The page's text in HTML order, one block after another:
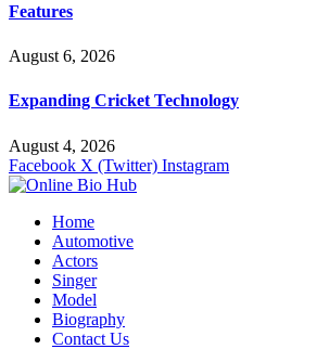
Features
August 6, 2026
Expanding Cricket Technology
August 4, 2026
Facebook X (Twitter) Instagram
Home
Automotive
Actors
Singer
Model
Biography
Contact Us